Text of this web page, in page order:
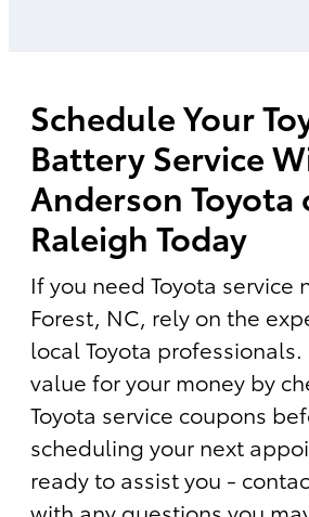
Schedule Your
Battery Service
Anderson Toyota
Raleigh Today
If you need Toyota service
Forest, NC, rely on the
local Toyota
value for your money by
Toyota service coupons
scheduling your next
ready to assist you -